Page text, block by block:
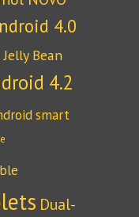
4.0
Bean
4.2
smart
Dual-